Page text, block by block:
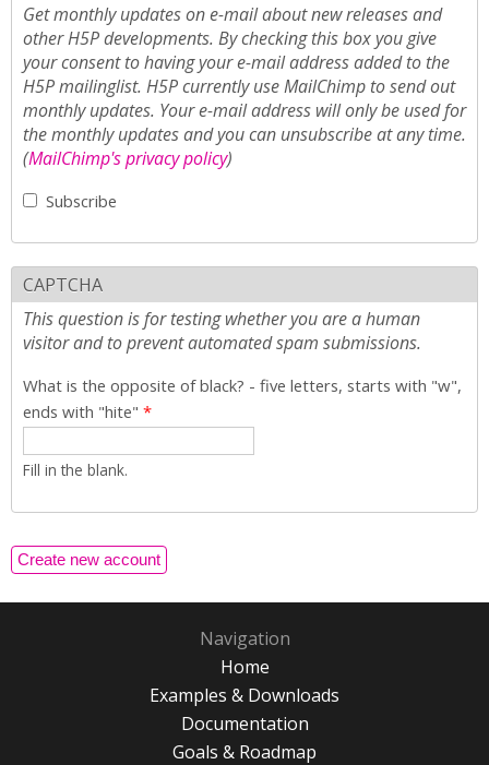
Get monthly updates on e-mail about new releases and
other H5P developments. By checking this box you give
your consent to having your e-mail address added to the
H5P mailinglist. H5P currently use MailChimp to send out
monthly updates. Your e-mail address will only be used for
the monthly updates and you can unsubscribe at any time.
(MailChimp's privacy policy)
Subscribe
CAPTCHA
This question is for testing whether you are a human
visitor and to prevent automated spam submissions.
What is the opposite of black? - five letters, starts with "w",
ends with "hite" *
Fill in the blank.
Navigation
Home
Examples & Downloads
Documentation
Goals & Roadmap